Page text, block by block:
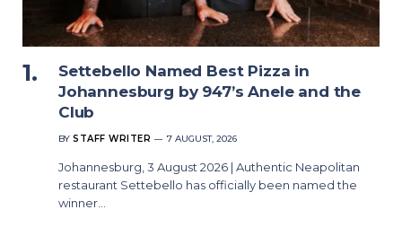
Settebello Named Best Pizza in
Johannesburg by 947’s Anele and the
Club
BY STAFF WRITER 7 AUGUST, 2026
Johannesburg, 3 August 2026 | Authentic Neapolitan
restaurant Settebello has officially been named the
winner…